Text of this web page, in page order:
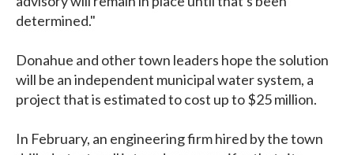
determined."
Donahue and other town leaders hope the solution
will be an independent municipal water system, a
project that is estimated to cost up to $25 million.
In February, an engineering firm hired by the town